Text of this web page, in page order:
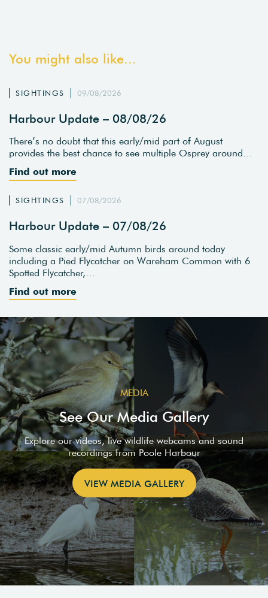
You might also like...
SIGHTINGS 09/08/2026
Harbour Update – 08/08/26
There’s no doubt that this early/mid part of August
provides the best chance to see multiple Osprey around…
Find out more
SIGHTINGS 07/08/2026
Harbour Update – 07/08/26
Some classic early/mid Autumn birds around today
including a Pied Flycatcher on Wareham Common with 6
Spotted Flycatcher,…
Find out more
MEDIA
See Our Media Gallery
Explore our videos, live wildlife webcams and sound
recordings from Poole Harbour
VIEW MEDIA GALLERY